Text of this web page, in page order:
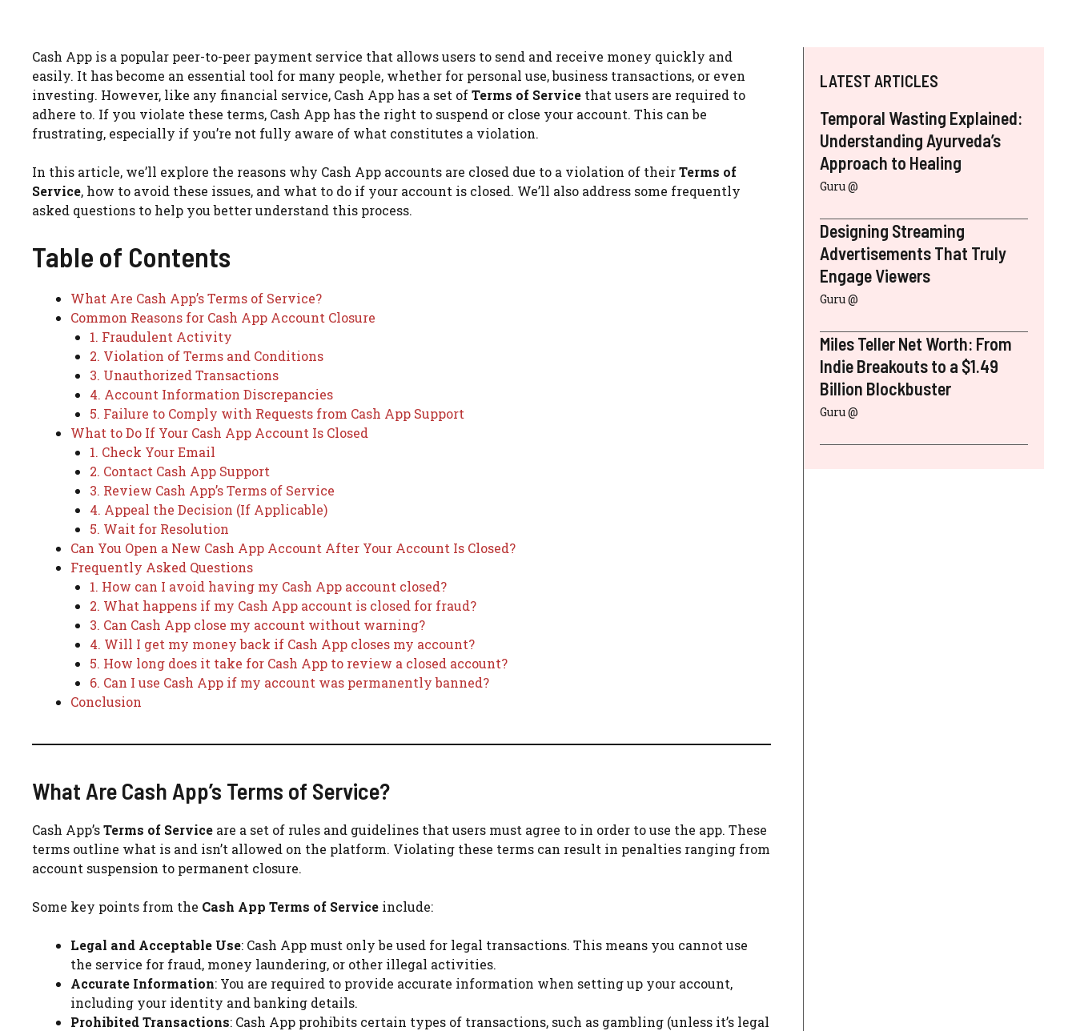
Cash App is a popular peer-to-peer payment service that allows users to send and receive money quickly and
easily. It has become an essential tool for many people, whether for personal use, business transactions, or even
investing. However, like any financial service, Cash App has a set ofTerms of Service that users are required to
adhere to. If you violate these terms, Cash App has the right to suspend or close your account. This can be
frustrating, especially if you’re not fully aware of what constitutes a violation.
In this article, we’ll explore the reasons why Cash App accounts are closed due to a violation of theirTerms of
Service, how to avoid these issues, and what to do if your account is closed. We’ll also address some frequently
asked questions to help you better understand this process.
Table of Contents
What Are Cash App’s Terms of Service?
Common Reasons for Cash App Account Closure
1. Fraudulent Activity
2. Violation of Terms and Conditions
3. Unauthorized Transactions
4. Account Information Discrepancies
5. Failure to Comply with Requests from Cash App Support
What to Do If Your Cash App Account Is Closed
1. Check Your Email
2. Contact Cash App Support
3. Review Cash App’s Terms of Service
4. Appeal the Decision (If Applicable)
5. Wait for Resolution
Can You Open a New Cash App Account After Your Account Is Closed?
Frequently Asked Questions
1. How can I avoid having my Cash App account closed?
2. What happens if my Cash App account is closed for fraud?
3. Can Cash App close my account without warning?
4. Will I get my money back if Cash App closes my account?
5. How long does it take for Cash App to review a closed account?
6. Can I use Cash App if my account was permanently banned?
Conclusion
What Are Cash App’s Terms of Service?
Cash App’sTerms of Service are a set of rules and guidelines that users must agree to in order to use the app. These
terms outline what is and isn’t allowed on the platform. Violating these terms can result in penalties ranging from
account suspension to permanent closure.
Some key points from the Cash App Terms of Service include:
Legal and Acceptable Use: Cash App must only be used for legal transactions. This means you cannot use
the service for fraud, money laundering, or other illegal activities.
Accurate Information: You are required to provide accurate information when setting up your account,
including your identity and banking details.
Prohibited Transactions: Cash App prohibits certain types of transactions, such as gambling (unless it’s legal
LATEST ARTICLES
Temporal Wasting Explained:
Understanding Ayurveda’s
Approach to Healing
Guru @
Designing Streaming
Advertisements That Truly
Engage Viewers
Guru @
Miles Teller Net Worth: From
Indie Breakouts to a $1.49
Billion Blockbuster
Guru @